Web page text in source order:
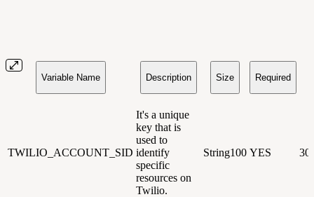
Variable Name Description Size Required
TWILIO_ACCOUNT_SID
It's a unique
key that is
used to
identify
specific
resources on
Twilio.
String100 YES